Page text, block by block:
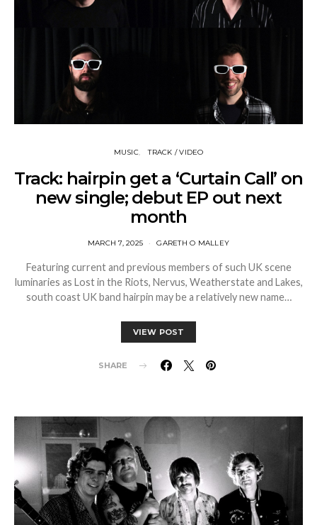
MUSIC TRACK / VIDEO
Track: hairpin get a ‘Curtain Call’ on
new single; debut EP out next
month
MARCH 7, 2025 GARETH O MALLEY
Featuring current and previous members of such UK scene
luminaries as Lost in the Riots, Nervus, Weatherstate and Lakes,
south coast UK band hairpin may be a relatively new name…
VIEW POST
SHARE